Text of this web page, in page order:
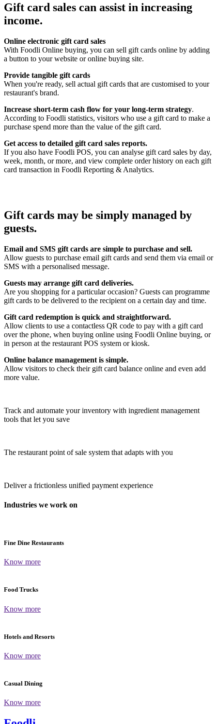
Gift card sales can assist in increasing
income.
Online electronic gift card sales
With Foodli Online buying, you can sell gift cards online by adding
a button to your website or online buying site.
Provide tangible gift cards
When you're ready, sell actual gift cards that are customised to your
restaurant's brand.
Increase short-term cash flow for your long-term strategy.
According to Foodli statistics, visitors who use a gift card to make a
purchase spend more than the value of the gift card.
Get access to detailed gift card sales reports.
If you also have Foodli POS, you can analyse gift card sales by day,
week, month, or more, and view complete order history on each gift
card transaction in Foodli Reporting & Analytics.
Gift cards may be simply managed by
guests.
Email and SMS gift cards are simple to purchase and sell.
Allow guests to purchase email gift cards and send them via email or
SMS with a personalised message.
Guests may arrange gift card deliveries.
Are you shopping for a particular occasion? Guests can programme
gift cards to be delivered to the recipient on a certain day and time.
Gift card redemption is quick and straightforward.
Allow clients to use a contactless QR code to pay with a gift card
over the phone, when buying online using Foodli Online buying, or
in person at the restaurant POS system or kiosk.
Online balance management is simple.
Allow visitors to check their gift card balance online and even add
more value.
Track and automate your inventory with ingredient management
tools that let you save
The restaurant point of sale system that adapts with you
Deliver a frictionless unified payment experience
Industries we work on
Fine Dine Restaurants
Know more
Food Trucks
Know more
Hotels and Resorts
Know more
Casual Dining
Know more